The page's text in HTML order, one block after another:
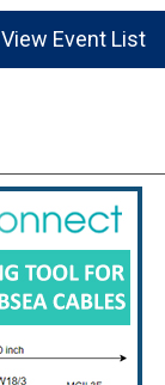
View Event List